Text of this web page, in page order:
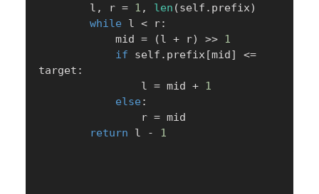
        l
, r = 1 , len (self . prefix)
while l < r:
            mid
= (l + r) >> 1
if self . prefix[mid]
<=
target :
                l
= mid + 1
else :
                r
= mid
return l - 1